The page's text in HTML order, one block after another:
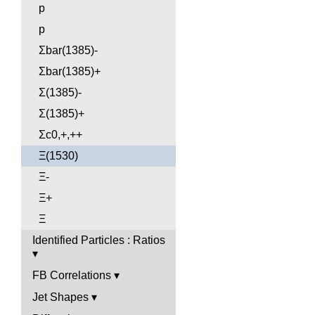
p
p
Σbar(1385)-
Σbar(1385)+
Σ(1385)-
Σ(1385)+
Σc0,+,++
Ξ(1530)
Ξ-
Ξ+
Ξ
Identified Particles : Ratios
FB Correlations
Jet Shapes